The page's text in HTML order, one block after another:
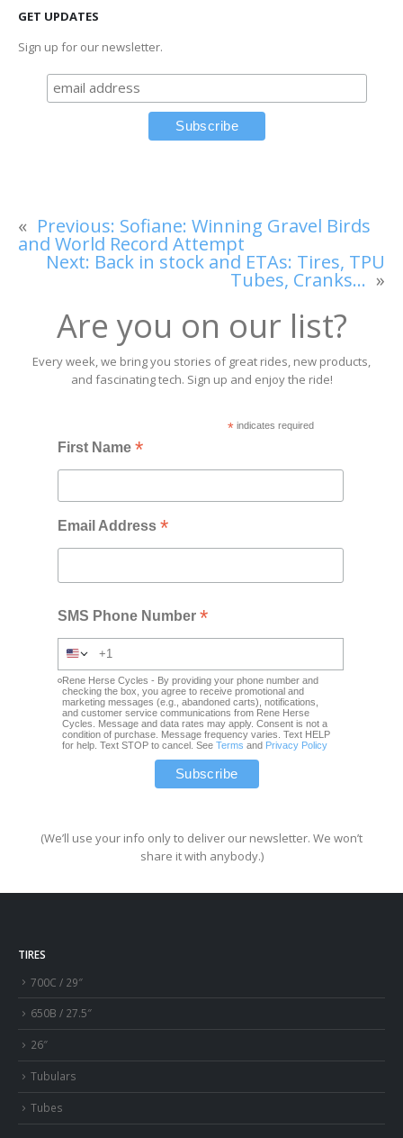
GET UPDATES
Sign up for our newsletter.
« Previous: Sofiane: Winning Gravel Birds
and World Record Attempt
Next: Back in stock and ETAs: Tires, TPU
Tubes, Cranks… »
Are you on our list?
Every week, we bring you stories of great rides, new products,
and fascinating tech. Sign up and enjoy the ride!
*indicates required
First Name*
Email Address*
SMS Phone Number*
Rene Herse Cycles - By providing your phone number and
checking the box, you agree to receive promotional and
marketing messages (e.g., abandoned carts), notifications,
and customer service communications from Rene Herse
Cycles. Message and data rates may apply. Consent is not a
condition of purchase. Message frequency varies. Text HELP
for help. Text STOP to cancel. SeeTerms and Privacy Policy
(We’ll use your info only to deliver our newsletter. We won’t
share it with anybody.)
TIRES
700C / 29″
650B / 27.5″
26″
Tubulars
Tubes